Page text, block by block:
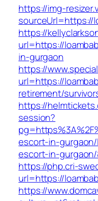
https://img-
sourceUrl=https://
https://
url=https://
in-gurgaon
https://
url=https://
retirement/
https://
session?
escort-in-
escort-in-
https://php.cri-
url=https://
https://